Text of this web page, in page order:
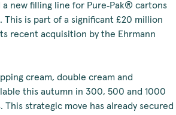
new filling line for Pure‑Pak® cartons
This is part of a significant £20 million
recent acquisition by the Ehrmann
cream, double cream and
this autumn in 300, 500 and 1000
This strategic move has already secured